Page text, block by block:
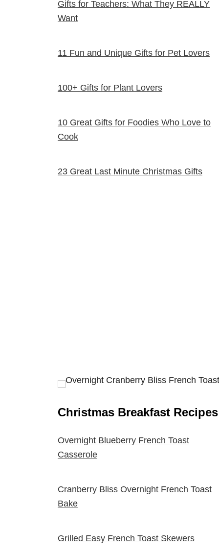
Gifts for Teachers: What They REALLY
Want
11 Fun and Unique Gifts for Pet Lovers
100+ Gifts for Plant Lovers
10 Great Gifts for Foodies Who Love to
Cook
23 Great Last Minute Christmas Gifts
Christmas Breakfast Recipes
Overnight Blueberry French Toast
Casserole
Cranberry Bliss Overnight French Toast
Bake
Grilled Easy French Toast Skewers